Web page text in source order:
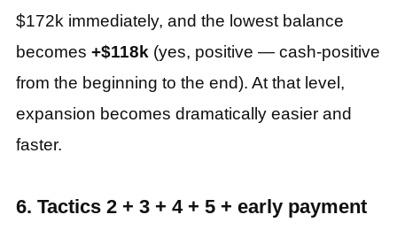
$172k immediately, and the lowest balance
becomes +$118k (yes, positive — cash‑positive
from the beginning to the end). At that level,
expansion becomes dramatically easier and
faster.
6. Tactics 2 + 3 + 4 + 5 + early payment